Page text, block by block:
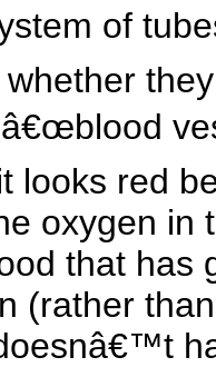
of
looks red
oxygen in
that has
(rather